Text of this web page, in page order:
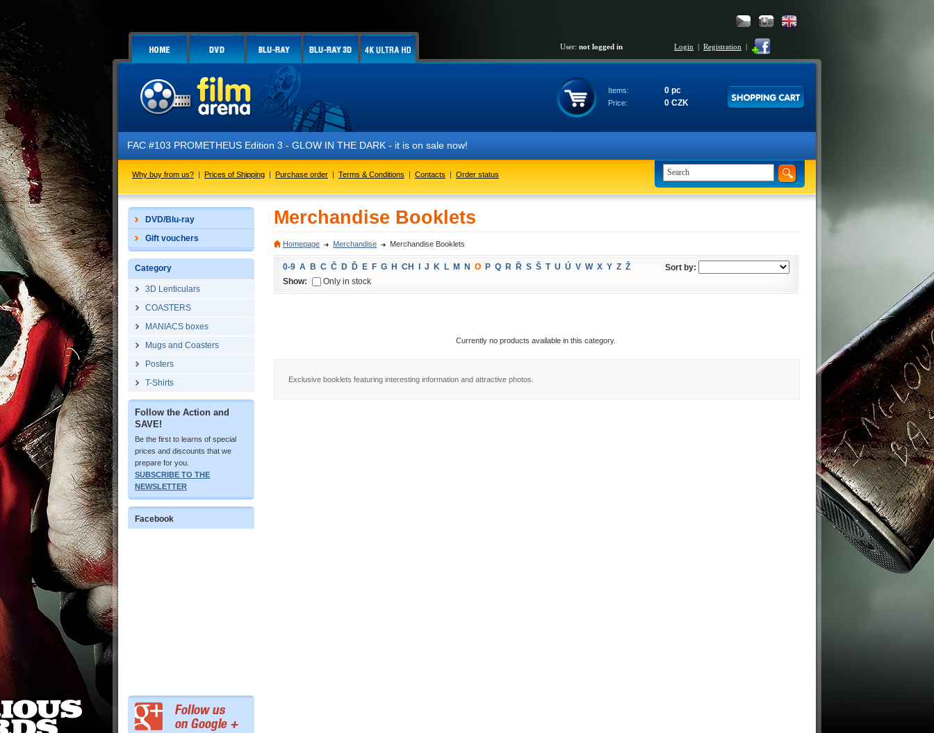
User: not logged in Login | Registration |
Items: 0 pc
Price: 0 CZK
FAC #103 PROMETHEUS Edition 3 - GLOW IN THE DARK - it is on sale now!
Why buy from us? | Prices of Shipping | Purchase order | Terms & Conditions | Contacts | Order status
DVD/Blu-ray
Gift vouchers
Category
3D Lenticulars
COASTERS
MANIACS boxes
Mugs and Coasters
Posters
T-Shirts
Follow the Action and
SAVE!
Be the first to learns of special
prices and discounts that we
prepare for you.
SUBSCRIBE TO THE
NEWSLETTER
Facebook
Merchandise Booklets
Homepage Merchandise Merchandise Booklets
0-9 A B C Č D Ď E F G H CH J K L M N O P Q R Ř S Š T U Ú V W X Y Z Ž
Sort by:
Show:
Only in stock
Currently no products available in this category.
Exclusive booklets featuring interesting information and attractive photos.